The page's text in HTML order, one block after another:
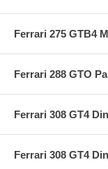
Ferrari 275 GTB4
Ferrari 288 GTO
Ferrari 308 GT4
Ferrari 308 GT4